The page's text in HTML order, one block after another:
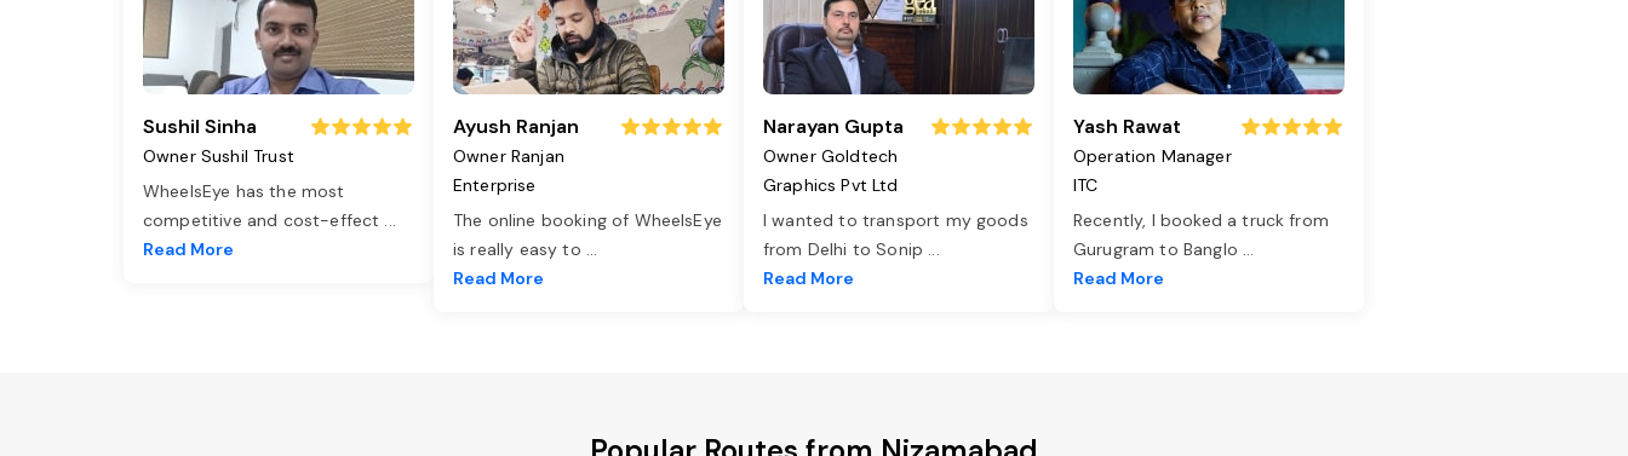
Sushil Sinha
Owner Sushil Trust
WheelsEye has the most
competitive and cost-effect ...
Read More
Ayush Ranjan
Owner Ranjan
Enterprise
The online booking of WheelsEye
is really easy to ...
Read More
Narayan Gupta
Owner Goldtech
Graphics Pvt Ltd
I wanted to transport my goods
from Delhi to Sonip ...
Read More
Yash Rawat
Operation Manager
ITC
Recently, I booked a truck from
Gurugram to Banglo ...
Read More